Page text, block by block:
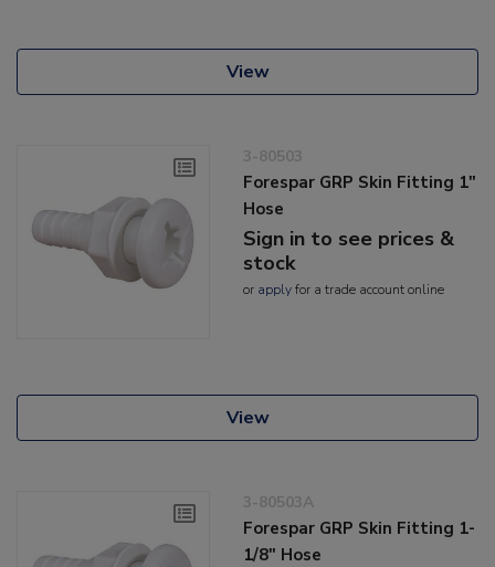
View
3-80503
Forespar GRP Skin Fitting 1"
Hose
Sign in to see prices &
stock
or applyfor a trade account online
View
3-80503A
Forespar GRP Skin Fitting 1-
1/8" Hose